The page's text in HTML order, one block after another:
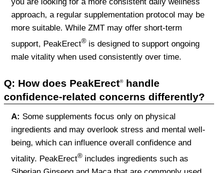
you are looking for a more consistent daily wellness
approach, a regular supplementation protocol may be
more suitable. While ZMT may offer short-term
support, PeakErect® is designed to support ongoing
male vitality when used consistently over time.
Q: How does PeakErect®handle
confidence-related concerns differently?
A: Some supplements focus only on physical
ingredients and may overlook stress and mental well-
being, which can influence overall confidence and
vitality. PeakErect® includes ingredients such as